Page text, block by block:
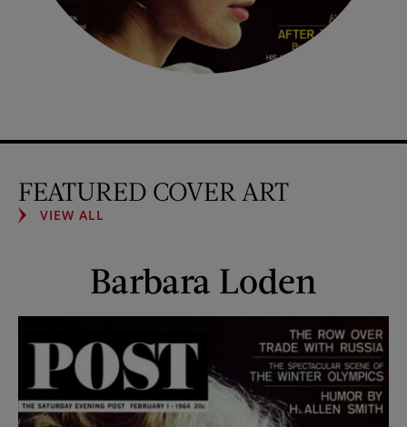
FEATURED COVER ART
VIEW ALL
Barbara Loden